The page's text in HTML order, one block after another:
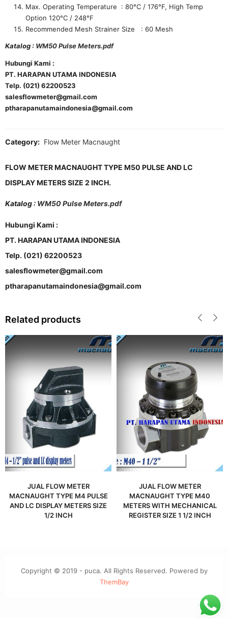
Max. Operating Temperature : 80°C / 176°F, High Temp
Option 120°C / 248°F
Recommended Mesh Strainer Size : 60 Mesh
Katalog : WM50 Pulse Meters.pdf
Hubungi Kami :
PT. HARAPAN UTAMA INDONESIA
Telp. (021) 62200523
salesflowmeter@gmail.com
ptharapanutamaindonesia@gmail.com
Category: Flow Meter Macnaught
FLOW METER MACNAUGHT TYPE M50 PULSE AND LC
DISPLAY METERS SIZE 2 INCH.
Katalog : WM50 Pulse Meters.pdf
Hubungi Kami :
PT. HARAPAN UTAMA INDONESIA
Telp. (021) 62200523
salesflowmeter@gmail.com
ptharapanutamaindonesia@gmail.com
Related products
JUAL FLOW METER
MACNAUGHT TYPE M4 PULSE
AND LC DISPLAY METERS SIZE
1/2 INCH
JUAL FLOW METER
MACNAUGHT TYPE M40
METERS WITH MECHANICAL
REGISTER SIZE 1 1/2 INCH
Copyright © 2019 - puca. All Rights Reserved. Powered by
ThemBay